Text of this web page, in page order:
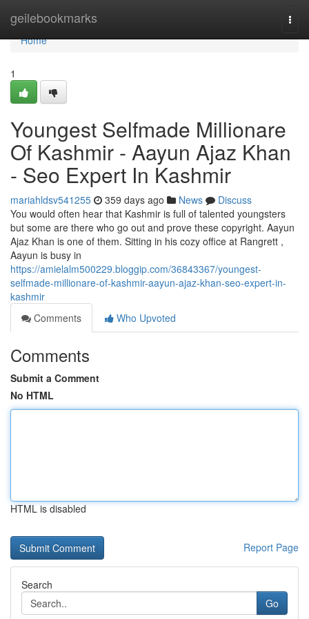
geilebookmarks
Home
Home
1
Youngest Selfmade Millionare
Of Kashmir - Aayun Ajaz Khan
- Seo Expert In Kashmir
mariahldsv541255 359 days ago News
Discuss
You would often hear that Kashmir is full of talented youngsters
but some are there who go out and prove these copyright. Aayun
Ajaz Khan is one of them. Sitting in his cozy office at Rangrett ,
Aayun is busy in
https://amielalm500229.bloggip.com/36843367/youngest-
selfmade-millionare-of-kashmir-aayun-ajaz-khan-seo-expert-in-
kashmir
Comments
Who Upvoted
Comments
Submit a Comment
No HTML
HTML is disabled
Report Page
Search
Go